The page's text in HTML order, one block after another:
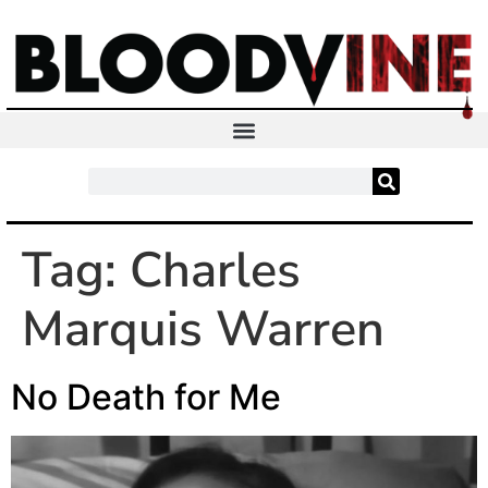
Tag: Charles
Marquis Warren
No Death for Me